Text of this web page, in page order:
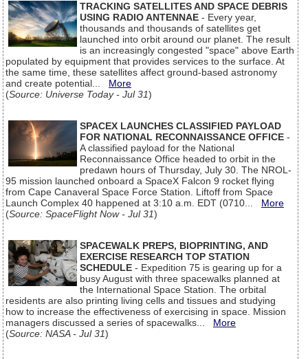
TRACKING SATELLITES AND SPACE DEBRIS
USING RADIO ANTENNAE - Every year,
thousands and thousands of satellites get
launched into orbit around our planet. The result
is an increasingly congested "space" above Earth
populated by equipment that provides services to the surface. At
the same time, these satellites affect ground-based astronomy
and create potential... More
(Source: Universe Today - Jul 31)
SPACEX LAUNCHES CLASSIFIED PAYLOAD
FOR NATIONAL RECONNAISSANCE OFFICE -
A classified payload for the National
Reconnaissance Office headed to orbit in the
predawn hours of Thursday, July 30. The NROL-
95 mission launched onboard a SpaceX Falcon 9 rocket flying
from Cape Canaveral Space Force Station. Liftoff from Space
Launch Complex 40 happened at 3:10 a.m. EDT (0710... More
(Source: SpaceFlight Now - Jul 31)
SPACEWALK PREPS, BIOPRINTING, AND
EXERCISE RESEARCH TOP STATION
SCHEDULE - Expedition 75 is gearing up for a
busy August with three spacewalks planned at
the International Space Station. The orbital
residents are also printing living cells and tissues and studying
how to increase the effectiveness of exercising in space. Mission
managers discussed a series of spacewalks... More
(Source: NASA - Jul 31)